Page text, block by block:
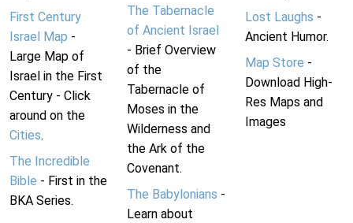
First Century
Israel Map -
Large Map of
Israel in the First
Century - Click
around on the
Cities.
The Incredible
Bible - First in the
BKA Series.
The Tabernacle
of Ancient Israel
- Brief Overview
of the
Tabernacle of
Moses in the
Wilderness and
the Ark of the
Covenant.
The Babylonians -
Learn about
Lost Laughs -
Ancient Humor.
Map Store -
Download High-
Res Maps and
Images